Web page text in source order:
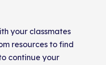
your classmates
resources to find
continue your